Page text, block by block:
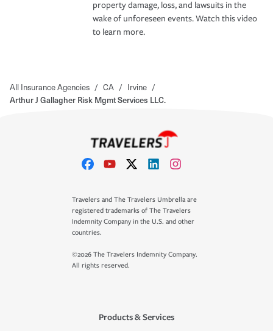
property damage, loss, and lawsuits in the
wake of unforeseen events. Watch this video
to learn more.
All Insurance Agencies / CA / Irvine /
Arthur J Gallagher Risk Mgmt Services LLC.
Travelers and The Travelers Umbrella are
registered trademarks of The Travelers
Indemnity Company in the U.S. and other
countries.
©2026 The Travelers Indemnity Company.
All rights reserved.
Products & Services